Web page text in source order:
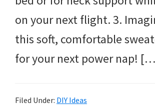
on your next flight. 3.
this soft, comfortable
for your next power nap!
Filed Under: DIY Ideas